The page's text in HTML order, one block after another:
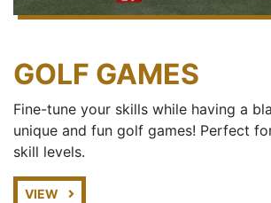
GOLF GAMES
Fine-tune your skills while having a
unique and fun golf games! Perfect
skill levels.
VIEW